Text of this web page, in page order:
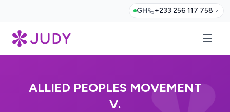
GH +233 256 117 758
ALLIED PEOPLES MOVEMENT
V.